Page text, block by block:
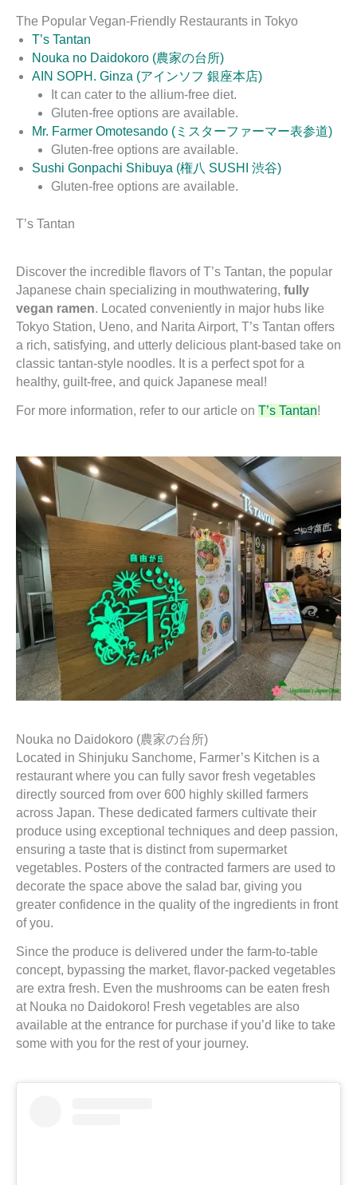
The Popular Vegan-Friendly Restaurants in Tokyo
T’s Tantan
Nouka no Daidokoro (農家の台所)
AIN SOPH. Ginza (アインソフ 銀座本店)
It can cater to the allium-free diet.
Gluten-free options are available.
Mr. Farmer Omotesando (ミスターファーマー表参道)
Gluten-free options are available.
Sushi Gonpachi Shibuya (権八 SUSHI 渋谷)
Gluten-free options are available.
T’s Tantan
Discover the incredible flavors of T’s Tantan, the popular
Japanese chain specializing in mouthwatering, fully
vegan ramen. Located conveniently in major hubs like
Tokyo Station, Ueno, and Narita Airport, T’s Tantan offers
a rich, satisfying, and utterly delicious plant-based take on
classic tantan-style noodles. It is a perfect spot for a
healthy, guilt-free, and quick Japanese meal!
For more information, refer to our article on T’s Tantan!
Nouka no Daidokoro (農家の台所)
Located in Shinjuku Sanchome, Farmer’s Kitchen is a
restaurant where you can fully savor fresh vegetables
directly sourced from over 600 highly skilled farmers
across Japan. These dedicated farmers cultivate their
produce using exceptional techniques and deep passion,
ensuring a taste that is distinct from supermarket
vegetables. Posters of the contracted farmers are used to
decorate the space above the salad bar, giving you
greater confidence in the quality of the ingredients in front
of you.
Since the produce is delivered under the farm-to-table
concept, bypassing the market, flavor-packed vegetables
are extra fresh. Even the mushrooms can be eaten fresh
at Nouka no Daidokoro! Fresh vegetables are also
available at the entrance for purchase if you’d like to take
some with you for the rest of your journey.